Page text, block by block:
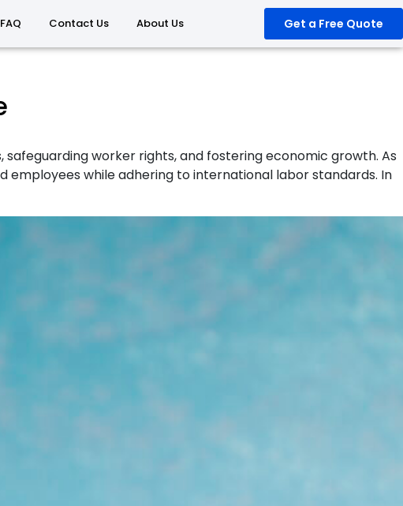
FAQ Contact Us About Us Get a Free Quote
worker rights, and fostering economic growth. As
employees while adhering to international labor standards. In